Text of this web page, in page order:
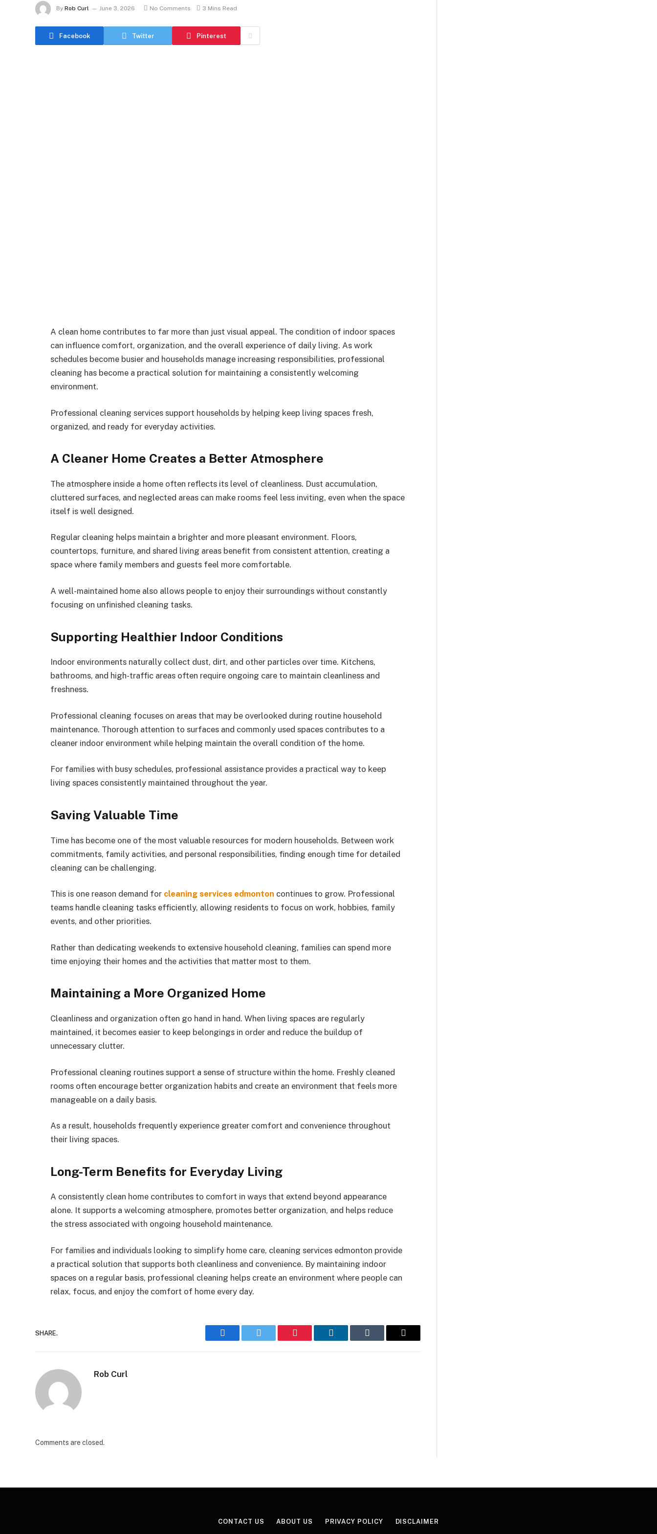
By Rob Curl June 3, 2026 No Comments 3 Mins Read
Facebook Twitter Pinterest
A clean home contributes to far more than just visual appeal. The condition of indoor spaces
can influence comfort, organization, and the overall experience of daily living. As work
schedules become busier and households manage increasing responsibilities, professional
cleaning has become a practical solution for maintaining a consistently welcoming
environment.
Professional cleaning services support households by helping keep living spaces fresh,
organized, and ready for everyday activities.
A Cleaner Home Creates a Better Atmosphere
The atmosphere inside a home often reflects its level of cleanliness. Dust accumulation,
cluttered surfaces, and neglected areas can make rooms feel less inviting, even when the space
itself is well designed.
Regular cleaning helps maintain a brighter and more pleasant environment. Floors,
countertops, furniture, and shared living areas benefit from consistent attention, creating a
space where family members and guests feel more comfortable.
A well-maintained home also allows people to enjoy their surroundings without constantly
focusing on unfinished cleaning tasks.
Supporting Healthier Indoor Conditions
Indoor environments naturally collect dust, dirt, and other particles over time. Kitchens,
bathrooms, and high-traffic areas often require ongoing care to maintain cleanliness and
freshness.
Professional cleaning focuses on areas that may be overlooked during routine household
maintenance. Thorough attention to surfaces and commonly used spaces contributes to a
cleaner indoor environment while helping maintain the overall condition of the home.
For families with busy schedules, professional assistance provides a practical way to keep
living spaces consistently maintained throughout the year.
Saving Valuable Time
Time has become one of the most valuable resources for modern households. Between work
commitments, family activities, and personal responsibilities, finding enough time for detailed
cleaning can be challenging.
This is one reason demand for cleaning services edmonton continues to grow. Professional
teams handle cleaning tasks efficiently, allowing residents to focus on work, hobbies, family
events, and other priorities.
Rather than dedicating weekends to extensive household cleaning, families can spend more
time enjoying their homes and the activities that matter most to them.
Maintaining a More Organized Home
Cleanliness and organization often go hand in hand. When living spaces are regularly
maintained, it becomes easier to keep belongings in order and reduce the buildup of
unnecessary clutter.
Professional cleaning routines support a sense of structure within the home. Freshly cleaned
rooms often encourage better organization habits and create an environment that feels more
manageable on a daily basis.
As a result, households frequently experience greater comfort and convenience throughout
their living spaces.
Long-Term Benefits for Everyday Living
A consistently clean home contributes to comfort in ways that extend beyond appearance
alone. It supports a welcoming atmosphere, promotes better organization, and helps reduce
the stress associated with ongoing household maintenance.
For families and individuals looking to simplify home care, cleaning services edmonton provide
a practical solution that supports both cleanliness and convenience. By maintaining indoor
spaces on a regular basis, professional cleaning helps create an environment where people can
relax, focus, and enjoy the comfort of home every day.
SHARE.
Facebook Twitter Pinterest LinkedIn Tumblr Email
Rob Curl
Comments are closed.
CONTACT US ABOUT US PRIVACY POLICY DISCLAIMER